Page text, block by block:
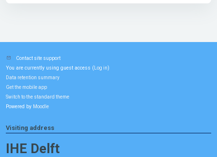
Contact site support
You are currently using guest access ( Log in)
Data retention summary
Get the mobile app
Switch to the standard theme
Powered by Moodle
Visiting address
IHE Delft